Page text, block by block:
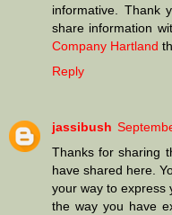
informative. Thank
share information
Company Hartland
Reply
jassibush
Thanks for sharing
have shared here.
your way to express
the way you have